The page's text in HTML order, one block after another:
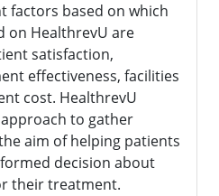
factors based on which
on HealthrevU are
satisfaction,
effectiveness, facilities
cost. HealthrevU
to gather
aim of helping patients
decision about
their treatment.